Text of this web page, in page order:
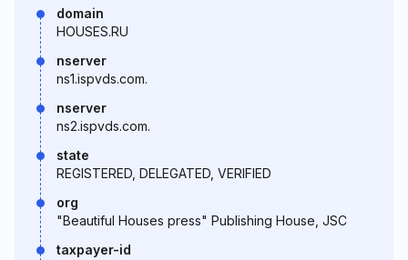
domain
HOUSES.RU
nserver
ns1.ispvds.com.
nserver
ns2.ispvds.com.
state
REGISTERED, DELEGATED, VERIFIED
org
"Beautiful Houses press" Publishing House, JSC
taxpayer-id